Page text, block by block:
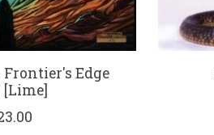
Frontier's Edge
[Lime]